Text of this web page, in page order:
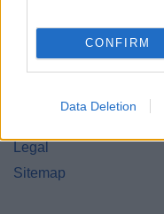
CONFIRM
Data Deletion
Legal Links
Legal
Sitemap